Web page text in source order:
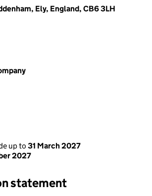
Ely, England, CB6 3LH
up to 31 March 2027
2027
statement